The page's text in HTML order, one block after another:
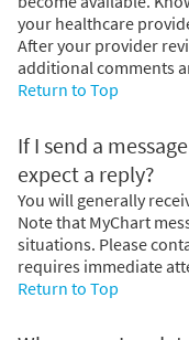
your healthcare
After your provider
additional comments
Return to Top
If I send a
expect a reply?
You will generally
Note that MyChart
situations. Please
requires immediate
Return to Top